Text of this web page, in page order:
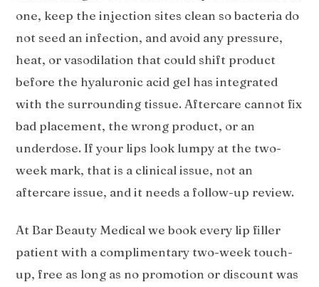
one, keep the injection sites clean so bacteria do
not seed an infection, and avoid any pressure,
heat, or vasodilation that could shift product
before the hyaluronic acid gel has integrated
with the surrounding tissue. Aftercare cannot fix
bad placement, the wrong product, or an
underdose. If your lips look lumpy at the two-
week mark, that is a clinical issue, not an
aftercare issue, and it needs a follow-up review.
At Bar Beauty Medical we book every lip filler
patient with a complimentary two-week touch-
up, free as long as no promotion or discount was